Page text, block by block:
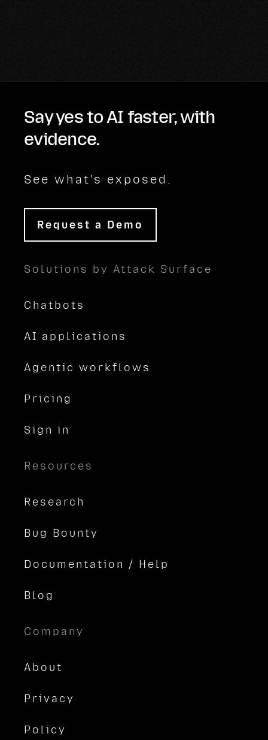
Say yes to AI faster, with
evidence.
See what's exposed.
Request a Demo
Solutions by Attack Surface
Chatbots
AI applications
Agentic workflows
Pricing
Sign in
Resources
Research
Bug Bounty
Documentation / Help
Blog
Company
About
Privacy
Policy